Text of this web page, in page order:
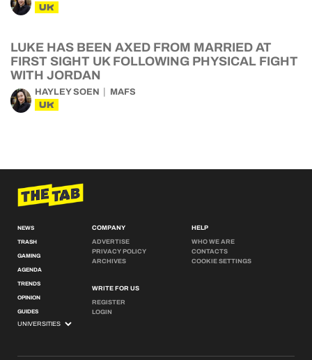
UK
LUKE HAS BEEN AXED FROM MARRIED AT
FIRST SIGHT UK FOLLOWING PHYSICAL FIGHT
WITH JORDAN
HAYLEY SOEN MAFS
UK
NEWS
TRASH
GAMING
AGENDA
TRENDS
OPINION
GUIDES
COMPANY
ADVERTISE
PRIVACY POLICY
ARCHIVES
WRITE FOR US
REGISTER
LOGIN
HELP
WHO WE ARE
CONTACTS
COOKIE SETTINGS